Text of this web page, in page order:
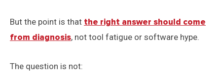
But the point is that the right answer should come
from diagnosis, not tool fatigue or software hype.
The question is not: